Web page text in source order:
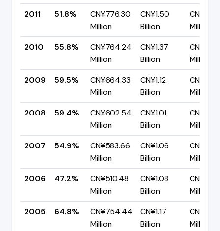
2011
51.8%
CN¥776.30
Million
CN¥1.50
Billion
Million
2010
55.8%
CN¥764.24
Million
CN¥1.37
Billion
Million
2009
59.5%
CN¥664.33
Million
CN¥1.12
Billion
Million
2008
59.4%
CN¥602.54
Million
CN¥1.01
Billion
Million
2007
54.9%
CN¥583.66
Million
CN¥1.06
Billion
Million
2006
47.2%
CN¥510.48
Million
CN¥1.08
Billion
Million
2005
64.8%
CN¥754.44
Million
CN¥1.17
Billion
Million